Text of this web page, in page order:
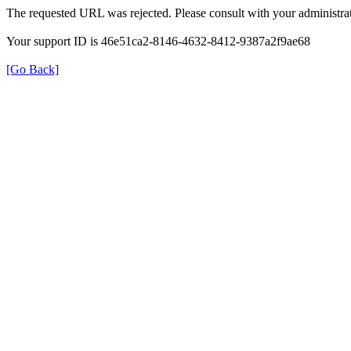
The requested URL was rejected. Please consult with your
Your support ID is 46e51ca2-8146-4632-8412-9387a2f9ae68
[Go Back]